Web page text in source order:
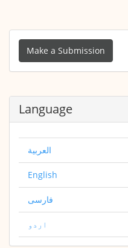
Make
Submission
Make a Submission
Language
العربية
English
فارسی
اردو